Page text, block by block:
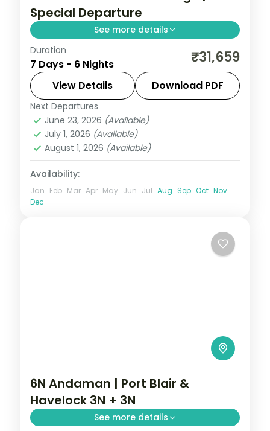
Special Departure
See more details
6 nights across Port Blair, Havelock and
Neil Island, taking in the Cellular Jail and its
light-and-sound show. Return flights and
stays included.
Andaman,Shaheed Dweep (Neil Island)
Sri Vijaya Puram (Port Blair)
Dweep (Havelock)
2 People
Duration
7 Days - 6 Nights ₹31,659
View Details Download PDF
Next Departures
June 23, 2026 (Available)
July 1, 2026 (Available)
August 1, 2026 (Available)
Availability:
Jan Feb Mar Apr May Jun Jul Aug Sep Oct Nov
Dec
6N Andaman | Port Blair &
Havelock 3N + 3N
See more details